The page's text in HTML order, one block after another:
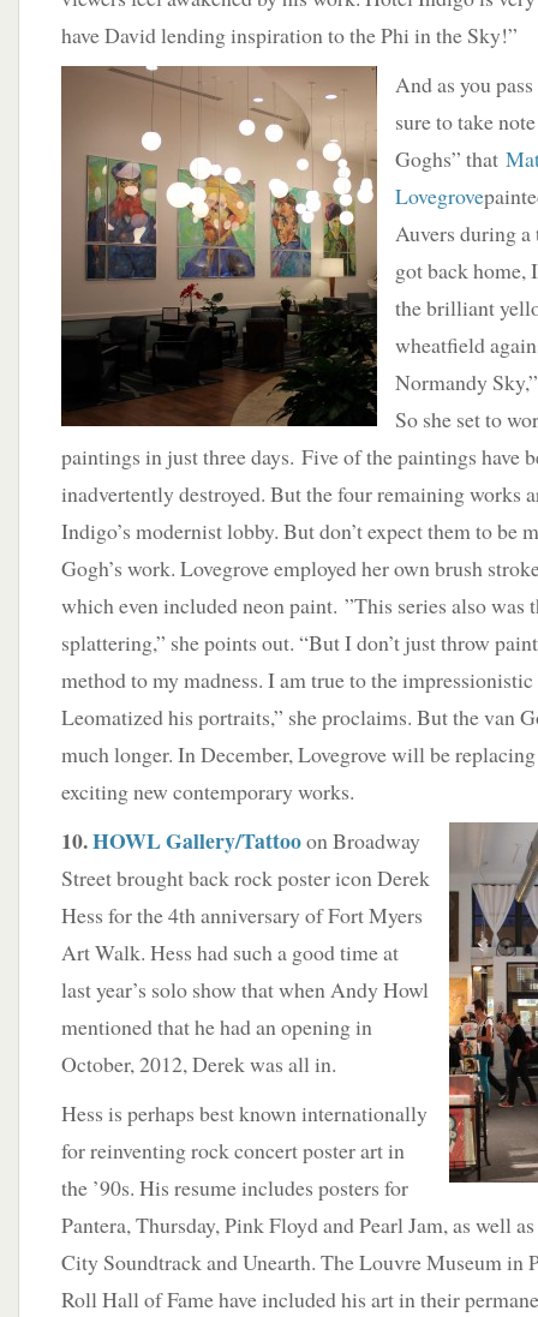
have David lending inspiration to the Phi in the Sky!”
And as you
sure to take
Goghs” that
Lovegrove
Auvers during
got back home,
the brilliant
wheatfield
Normandy
So she set to
paintings in just three days. Five of the paintings have
inadvertently destroyed. But the four remaining works
Indigo’s modernist lobby. But don’t expect them to be
Gogh’s work. Lovegrove employed her own brush
which even included neon paint. ”This series also was
splattering,” she points out. “But I don’t just throw
method to my madness. I am true to the
Leomatized his portraits,” she proclaims. But the van
much longer. In December, Lovegrove will be
exciting new contemporary works.
10.HOWL Gallery/Tattooon Broadway
Street brought back rock poster icon Derek
Hess for the 4th anniversary of Fort Myers
Art Walk. Hess had such a good time at
last year’s solo show that when Andy Howl
mentioned that he had an opening in
October, 2012, Derek was all in.
Hess is perhaps best known internationally
for reinventing rock concert poster art in
the ’90s. His resume includes posters for
Pantera, Thursday, Pink Floyd and Pearl Jam, as well
City Soundtrack and Unearth. The Louvre Museum in
Roll Hall of Fame have included his art in their